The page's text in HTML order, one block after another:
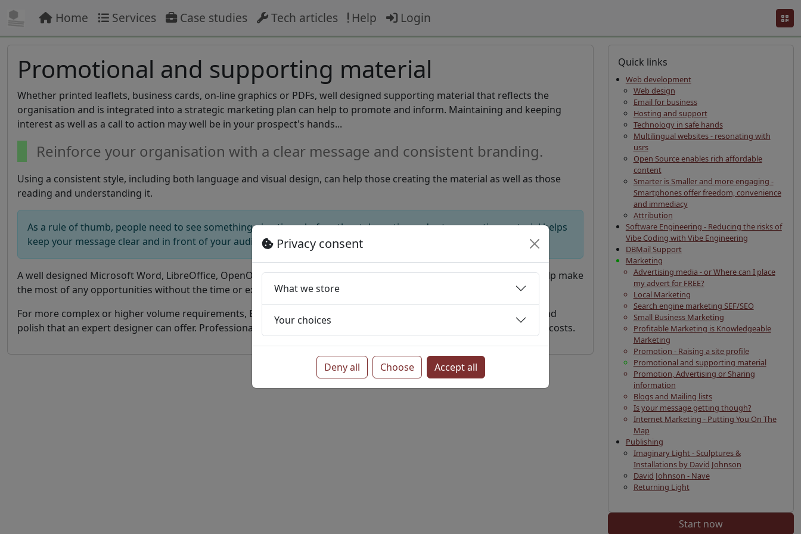
Home Services Case studies Tech articles Help Login
Promotional and supporting material
Whether printed leaflets, business cards, on-line graphics or PDFs, well designed supporting material that reflects the
organisation and is integrated into a strategic marketing plan can help to promote and inform. Maintaining and keeping
interest as well as a call to action may well be in your prospect's hands...
Reinforce your organisation with a clear message and consistent branding.
Using a consistent style, including both language and visual design, can help those creating the material as well as those
reading and understanding it.
As a rule of thumb, people need to see something nine times before they take notice and act, supporting material helps
keep your message clear and in front of your audience.
A well designed Microsoft Word, LibreOffice, OpenOffice or email template and integrating it into the business can help make
the most of any opportunities without the time or expense often associated with commissioning individual media.
For more complex or higher volume requirements, Booklets, Pamphlets and Flyers usually benefit from extra effort and
polish that an expert designer can offer. Professional printing can offer higher quality, improved binding and reduced costs.
Quick links
Web development
Web design
Email for business
Hosting and support
Technology in safe hands
Multilingual websites - resonating with
usrs
Open Source enables rich affordable
content
Smarter is Smaller and more engaging -
Smartphones offer freedom, convenience
and immediacy
Attribution
Software Engineering - Reducing the risks of
Vibe Coding with Vibe Engineering
DBMail Support
Marketing
Advertising media - or Where can I place
my advert for FREE?
Local Marketing
Search engine marketing SEF/SEO
Small Business Marketing
Profitable Marketing is Knowledgeable
Marketing
Promotion - Raising a site profile
Promotional and supporting material
Promotion, Advertising or Sharing
information
Blogs and Mailing lists
Is your message getting though?
Internet Marketing - Putting You On The
Map
Publishing
Imaginary Light - Sculptures &
Installations by David Johnson
David Johnson - Nave
Returning Light
Start now
Privacy consent
What we store
Your choices
Deny all Choose Accept all